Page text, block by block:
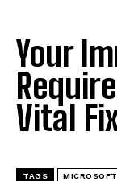
Your
Vital
TAGS MICROSOFT